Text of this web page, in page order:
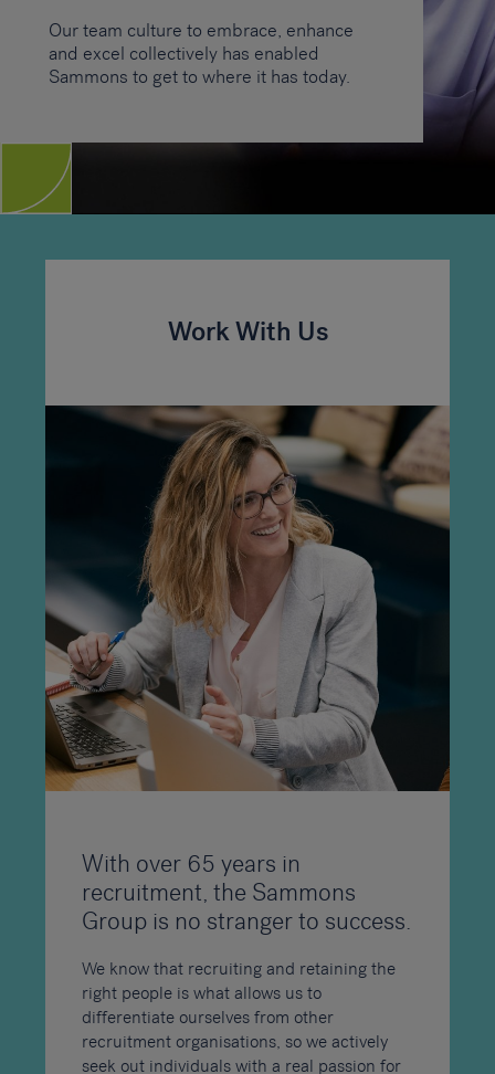
Our team culture to embrace, enhance
and excel collectively has enabled
Sammons to get to where it has today.
Work With Us
With over 65 years in
recruitment, the Sammons
Group is no stranger to success.
We know that recruiting and retaining the
right people is what allows us to
differentiate ourselves from other
recruitment organisations, so we actively
seek out individuals with a real passion for